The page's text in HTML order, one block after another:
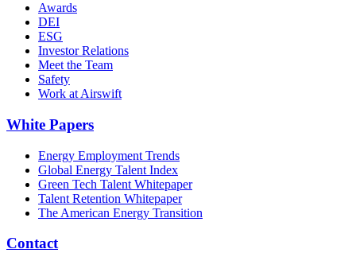
Awards
DEI
ESG
Investor Relations
Meet the Team
Safety
Work at Airswift
White Papers
Energy Employment Trends
Global Energy Talent Index
Green Tech Talent Whitepaper
Talent Retention Whitepaper
The American Energy Transition
Contact